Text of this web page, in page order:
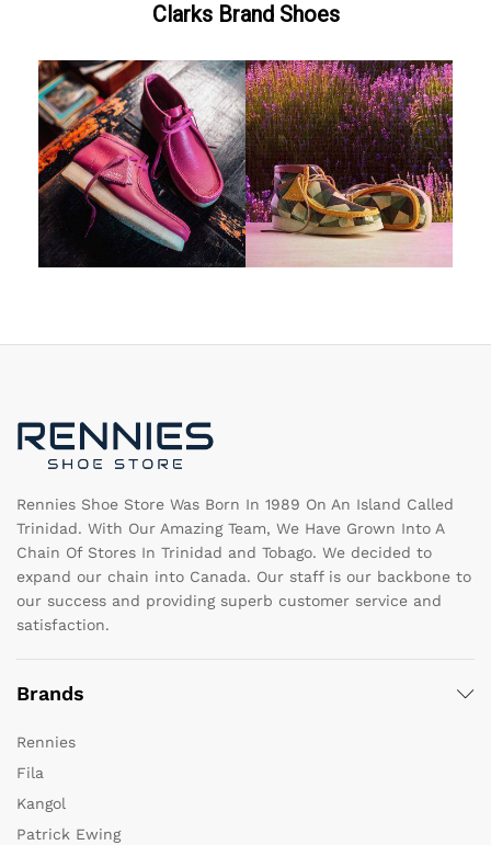
Clarks Brand Shoes
Rennies Shoe Store Was Born In 1989 On An Island Called
Trinidad. With Our Amazing Team, We Have Grown Into A
Chain Of Stores In Trinidad and Tobago. We decided to
expand our chain into Canada. Our staff is our backbone to
our success and providing superb customer service and
satisfaction.
Brands
Rennies
Fila
Kangol
Patrick Ewing